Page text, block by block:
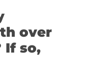
over
If so,